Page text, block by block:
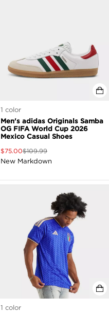
1 color
Men's adidas Originals Samba
OG FIFA World Cup 2026
Mexico Casual Shoes
$75.00$109.99
New Markdown
1 color